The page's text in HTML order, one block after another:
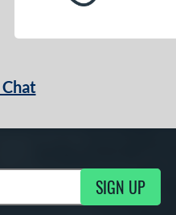
Updates SIGN UP